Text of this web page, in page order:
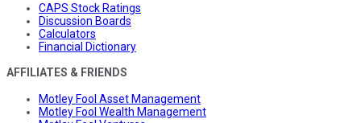
CAPS Stock Ratings
Discussion Boards
Calculators
Financial Dictionary
AFFILIATES & FRIENDS
Motley Fool Asset Management
Motley Fool Wealth Management